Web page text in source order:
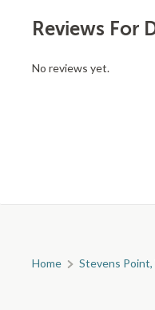
Reviews For
No reviews yet.
Home Stevens Point,